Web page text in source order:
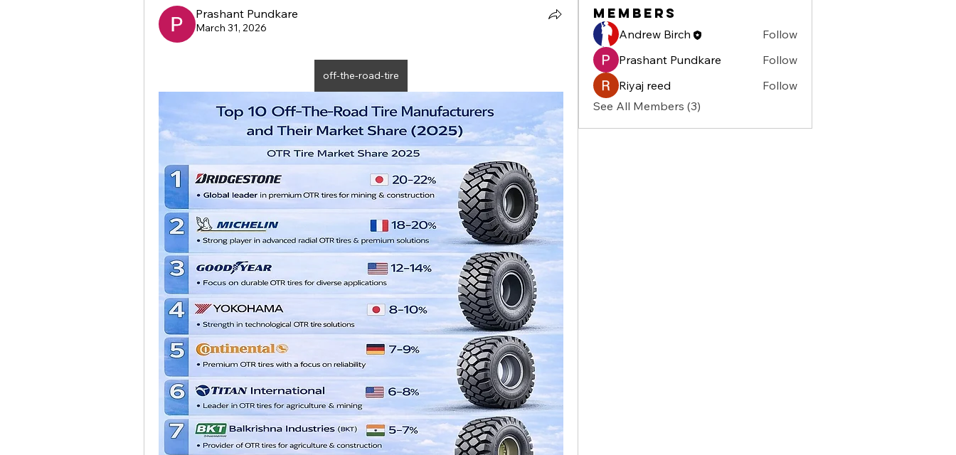
Prashant Pundkare
March 31, 2026
off-the-road-tire
Members
Andrew Birch
Follow
Prashant Pundkare
Follow
Riyaj reed
Follow
See All Members (3)